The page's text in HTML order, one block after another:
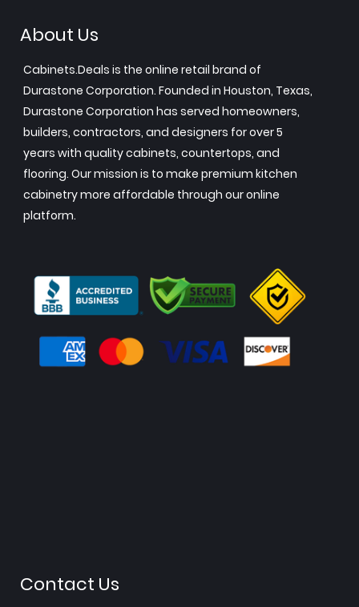
About Us
Cabinets.Deals is the online retail brand of
Durastone Corporation. Founded in Houston, Texas,
Durastone Corporation has served homeowners,
builders, contractors, and designers for over 5
years with quality cabinets, countertops, and
flooring. Our mission is to make premium kitchen
cabinetry more affordable through our online
platform.
Contact Us